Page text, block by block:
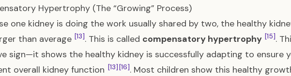
Hypertrophy (The “Growing” Process)
one kidney is doing the work usually shared by two, the healthy
than average [13]. This is called compensatory hypertrophy [15].
sign—it shows the healthy kidney is successfully adapting to ensure
overall kidney function [13] [16]. Most children show this healthy